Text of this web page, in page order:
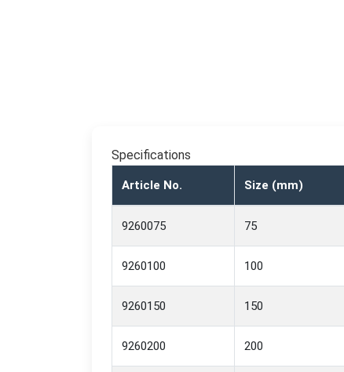
Specifications
Article No. Size (mm)
9260075 75
9260100 100
9260150 150
9260200 200